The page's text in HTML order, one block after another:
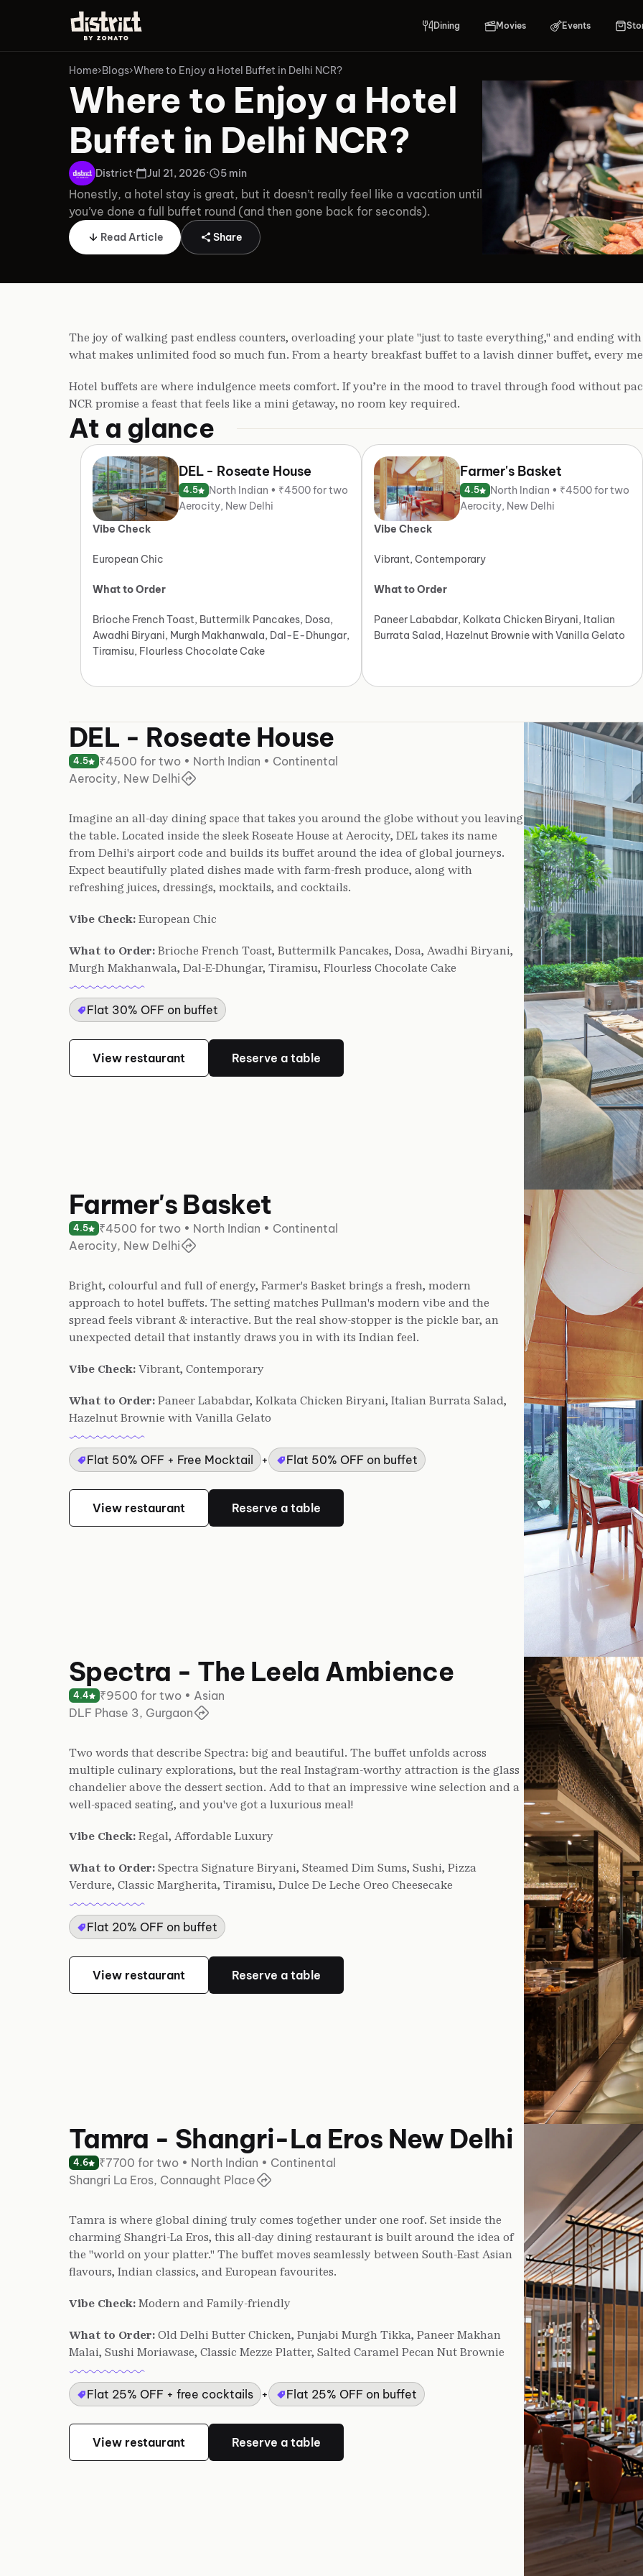
Dining Movies Events
Home›Blogs›Where to Enjoy a Hotel Buffet in Delhi NCR?
Where to Enjoy a Hotel
Buffet in Delhi NCR?
District· Jul 21, 2026· 5 min
Honestly, a hotel stay is great, but it doesn’t really feel like a vacation until
you’ve done a full buffet round (and then gone back for seconds).
Read Article Share
The joy of walking past endless counters, overloading your plate "just to taste everything," and ending
what makes unlimited food so much fun. From a hearty breakfast buffet to a lavish dinner buffet, every
Hotel buffets are where indulgence meets comfort. If you’re in the mood to travel through food without
NCR promise a feast that feels like a mini getaway, no room key required.
At a glance
DEL - Roseate House
4.5
North Indian • ₹4500 for two
Aerocity, New Delhi
Vibe Check
European Chic
What to Order
Brioche French Toast, Buttermilk Pancakes, Dosa,
Awadhi Biryani, Murgh Makhanwala, Dal-E-Dhungar,
Tiramisu, Flourless Chocolate Cake
Farmer's Basket
4.5
North Indian • ₹4500 for two
Aerocity, New Delhi
Vibe Check
Vibrant, Contemporary
What to Order
Paneer Lababdar, Kolkata Chicken Biryani, Italian
Burrata Salad, Hazelnut Brownie with Vanilla Gelato
DEL - Roseate House
4.5
₹4500 for two • North Indian • Continental
Aerocity, New Delhi
Imagine an all-day dining space that takes you around the globe without you leaving
the table. Located inside the sleek Roseate House at Aerocity, DEL takes its name
from Delhi's airport code and builds its buffet around the idea of global journeys.
Expect beautifully plated dishes made with farm-fresh produce, along with
refreshing juices, dressings, mocktails, and cocktails.
Vibe Check:European Chic
What to Order:Brioche French Toast, Buttermilk Pancakes, Dosa, Awadhi Biryani,
Murgh Makhanwala, Dal-E-Dhungar, Tiramisu, Flourless Chocolate Cake
Flat 30% OFF on buffet
View restaurant Reserve a table
Farmer's Basket
4.5
₹4500 for two • North Indian • Continental
Aerocity, New Delhi
Bright, colourful and full of energy, Farmer's Basket brings a fresh, modern
approach to hotel buffets. The setting matches Pullman's modern vibe and the
spread feels vibrant & interactive. But the real show-stopper is the pickle bar, an
unexpected detail that instantly draws you in with its Indian feel.
Vibe Check:Vibrant, Contemporary
What to Order:Paneer Lababdar, Kolkata Chicken Biryani, Italian Burrata Salad,
Hazelnut Brownie with Vanilla Gelato
Flat 50% OFF + Free Mocktail + Flat 50% OFF on buffet
View restaurant Reserve a table
Spectra - The Leela Ambience
4.4
₹9500 for two • Asian
DLF Phase 3, Gurgaon
Two words that describe Spectra: big and beautiful. The buffet unfolds across
multiple culinary explorations, but the real Instagram-worthy attraction is the glass
chandelier above the dessert section. Add to that an impressive wine selection and a
well-spaced seating, and you've got a luxurious meal!
Vibe Check:Regal, Affordable Luxury
What to Order:Spectra Signature Biryani, Steamed Dim Sums, Sushi, Pizza
Verdure, Classic Margherita, Tiramisu, Dulce De Leche Oreo Cheesecake
Flat 20% OFF on buffet
View restaurant Reserve a table
Tamra - Shangri-La Eros New Delhi
4.6
₹7700 for two • North Indian • Continental
Shangri La Eros, Connaught Place
Tamra is where global dining truly comes together under one roof. Set inside the
charming Shangri-La Eros, this all-day dining restaurant is built around the idea of
the "world on your platter." The buffet moves seamlessly between South-East Asian
flavours, Indian classics, and European favourites.
Vibe Check:Modern and Family-friendly
What to Order:Old Delhi Butter Chicken, Punjabi Murgh Tikka, Paneer Makhan
Malai, Sushi Moriawase, Classic Mezze Platter, Salted Caramel Pecan Nut Brownie
Flat 25% OFF + free cocktails + Flat 25% OFF on buffet
View restaurant Reserve a table